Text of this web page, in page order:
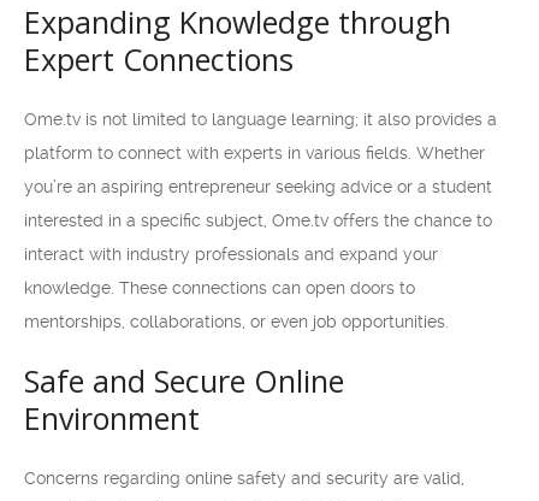
Expanding Knowledge through
Expert Connections
Ome.tv is not limited to language learning; it also provides a
platform to connect with experts in various fields. Whether
you’re an aspiring entrepreneur seeking advice or a student
interested in a specific subject, Ome.tv offers the chance to
interact with industry professionals and expand your
knowledge. These connections can open doors to
mentorships, collaborations, or even job opportunities.
Safe and Secure Online
Environment
Concerns regarding online safety and security are valid,